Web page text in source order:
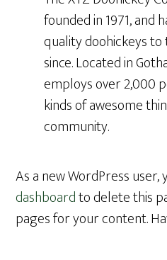
founded in 1971, and
quality doohickeys
since. Located in
employs over 2,000
kinds of awesome
community.
As a new WordPress
dashboardto delete this
pages for your content.